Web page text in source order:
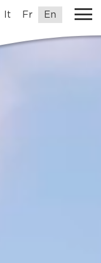
It Fr En